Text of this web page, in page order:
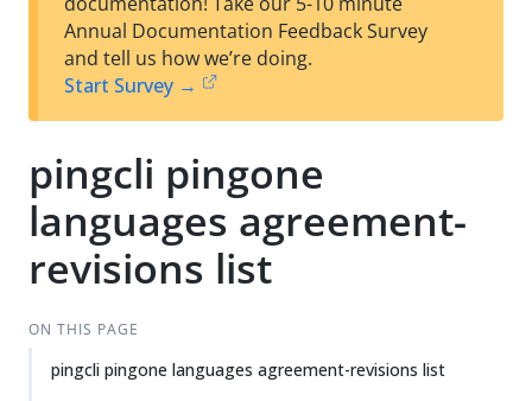
est
t
Annual Documentation Feedback Survey
and tell us how we’re doing.
Start Survey →
pingcli pingone
languages agreement-
revisions list
ON THIS PAGE
pingcli pingone languages agreement-revisions list